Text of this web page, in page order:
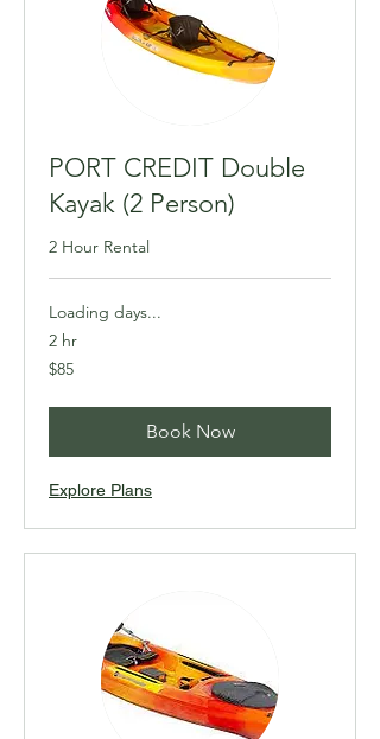
PORT CREDIT Double
Kayak (2 Person)
2 Hour Rental
Loading days...
2 hr
85
Canadian
$85
Book Now
Explore Plans